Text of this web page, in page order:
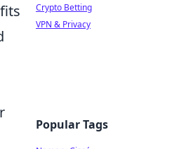
Crypto Betting
VPN & Privacy
Popular Tags